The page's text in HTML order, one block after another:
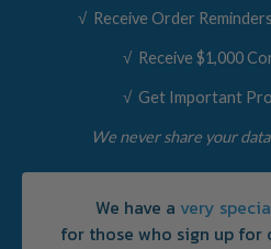
√ Receive Order
√ Receive $1,000
√ Get Important
We never share your
We have a very
for those who sign up for